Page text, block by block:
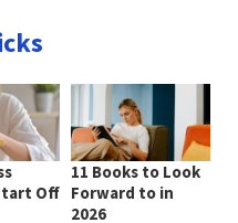
Off
11 Books to Look
Forward to in
2026